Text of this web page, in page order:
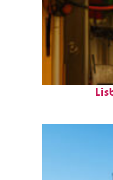
Top